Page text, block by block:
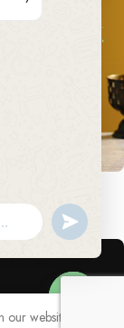
website. By
undefined